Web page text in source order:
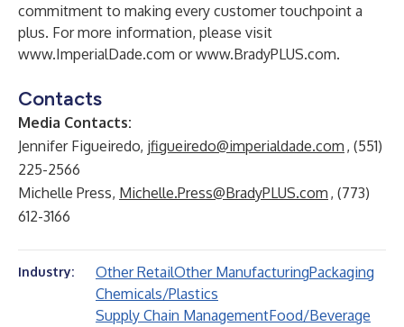
commitment to making every customer touchpoint a
plus. For more information, please visit
www.ImperialDade.com orwww.BradyPLUS.com.
Contacts
Media Contacts:
Jennifer Figueiredo, jfigueiredo@imperialdade.com , (551)
225-2566
Michelle Press, Michelle.Press@BradyPLUS.com , (773)
612-3166
Industry: Other RetailOther ManufacturingPackaging
Chemicals/Plastics
Supply Chain ManagementFood/Beverage